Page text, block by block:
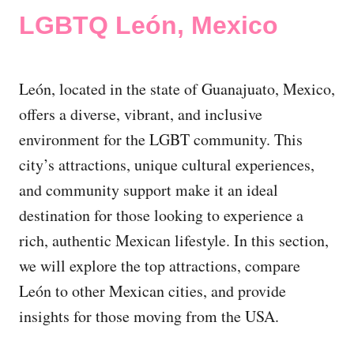
LGBTQ León, Mexico
León, located in the state of Guanajuato, Mexico,
offers a diverse, vibrant, and inclusive
environment for the LGBT community. This
city’s attractions, unique cultural experiences,
and community support make it an ideal
destination for those looking to experience a
rich, authentic Mexican lifestyle. In this section,
we will explore the top attractions, compare
León to other Mexican cities, and provide
insights for those moving from the USA.